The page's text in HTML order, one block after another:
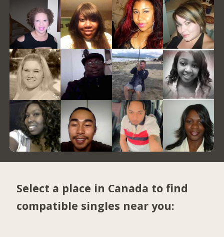
Select a place in Canada to find
compatible singles near you: